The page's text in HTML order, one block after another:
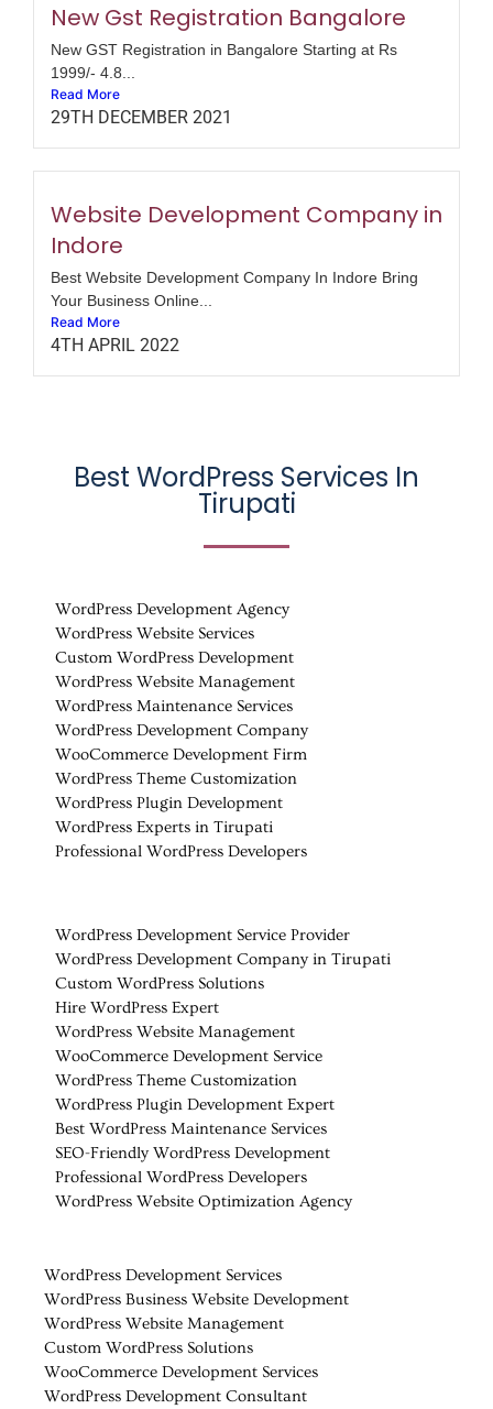
New Gst Registration Bangalore
New GST Registration in Bangalore Starting at Rs
1999/- 4.8...
Read More
29TH DECEMBER 2021
Website Development Company in
Indore
Best Website Development Company In Indore Bring
Your Business Online...
Read More
4TH APRIL 2022
Best WordPress Services In
Tirupati
WordPress Development Agency
WordPress Website Services
Custom WordPress Development
WordPress Website Management
WordPress Maintenance Services
WordPress Development Company
WooCommerce Development Firm
WordPress Theme Customization
WordPress Plugin Development
WordPress Experts in Tirupati
Professional WordPress Developers
WordPress Development Service Provider
WordPress Development Company in Tirupati
Custom WordPress Solutions
Hire WordPress Expert
WordPress Website Management
WooCommerce Development Service
WordPress Theme Customization
WordPress Plugin Development Expert
Best WordPress Maintenance Services
SEO-Friendly WordPress Development
Professional WordPress Developers
WordPress Website Optimization Agency
WordPress Development Services
WordPress Business Website Development
WordPress Website Management
Custom WordPress Solutions
WooCommerce Development Services
WordPress Development Consultant